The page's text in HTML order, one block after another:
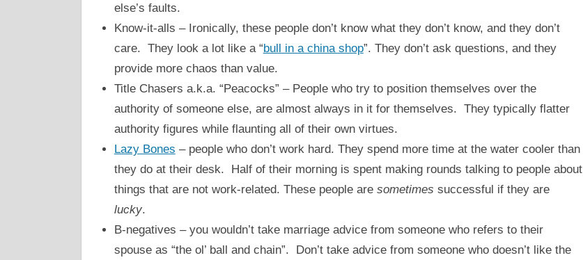
else’s faults.
Know-it-alls – Ironically, these people don’t know what they don’t know, and they don’t
care. They look a lot like a “bull in a china shop”. They don’t ask questions, and they
provide more chaos than value.
Title Chasers a.k.a. “Peacocks” – People who try to position themselves over the
authority of someone else, are almost always in it for themselves. They typically flatter
authority figures while flaunting all of their own virtues.
Lazy Bones – people who don’t work hard. They spend more time at the water cooler than
they do at their desk. Half of their morning is spent making rounds talking to people about
things that are not work-related. These people are sometimes successful if they are
lucky.
B-negatives – you wouldn’t take marriage advice from someone who refers to their
spouse as “the ol’ ball and chain”. Don’t take advice from someone who doesn’t like the